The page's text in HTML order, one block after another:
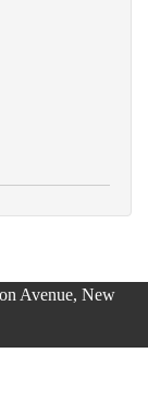
Avenue, New